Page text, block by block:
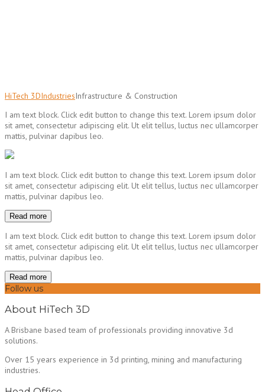
HiTech 3DIndustriesInfrastructure & Construction
I am text block. Click edit button to change this text. Lorem ipsum dolor
sit amet, consectetur adipiscing elit. Ut elit tellus, luctus nec ullamcorper
mattis, pulvinar dapibus leo.
I am text block. Click edit button to change this text. Lorem ipsum dolor
sit amet, consectetur adipiscing elit. Ut elit tellus, luctus nec ullamcorper
mattis, pulvinar dapibus leo.
Read more
I am text block. Click edit button to change this text. Lorem ipsum dolor
sit amet, consectetur adipiscing elit. Ut elit tellus, luctus nec ullamcorper
mattis, pulvinar dapibus leo.
Read more
Follow us
About HiTech 3D
A Brisbane based team of professionals providing innovative 3d
solutions.
Over 15 years experience in 3d printing, mining and manufacturing
industries.